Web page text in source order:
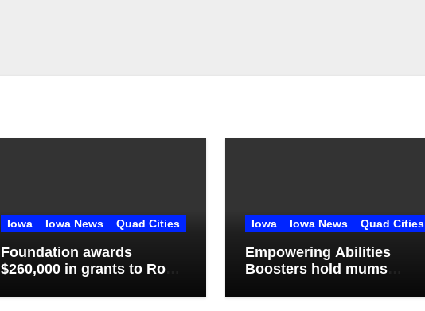
Iowa Iowa News Quad Cities
Foundation awards
$260,000 in grants to Rock
Iowa Iowa News Quad Cities
Empowering Abilities
Boosters hold mums